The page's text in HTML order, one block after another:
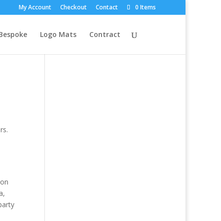
My Account Checkout Contact 0 Items
Logo Mats Contract